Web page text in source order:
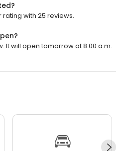
rating with 25 reviews.
It will open tomorrow at 8:00 a.m.